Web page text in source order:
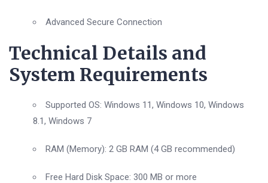
Advanced Secure Connection
Technical Details and
System Requirements
Supported OS: Windows 11, Windows 10, Windows
8.1, Windows 7
RAM (Memory): 2 GB RAM (4 GB recommended)
Free Hard Disk Space: 300 MB or more